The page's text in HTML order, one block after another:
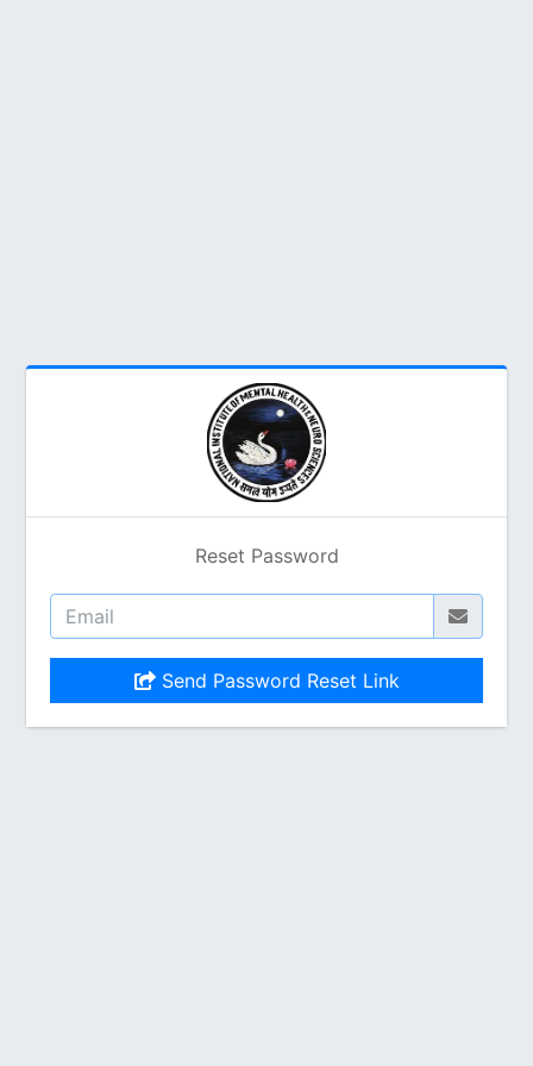
Reset Password
Send Password Reset Link